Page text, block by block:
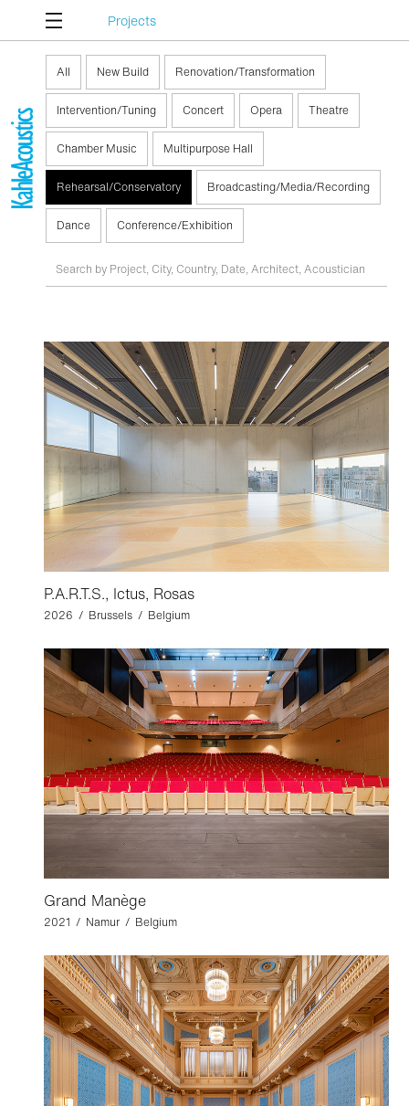
Projects
All New Build Renovation/Transformation
Intervention/Tuning Concert Opera Theatre
Chamber Music Multipurpose Hall
Rehearsal/Conservatory Broadcasting/Media/Recording
Dance Conference/Exhibition
P.A.R.T.S., Ictus, Rosas
2026 / Brussels / Belgium
Grand Manège
2021 / Namur / Belgium